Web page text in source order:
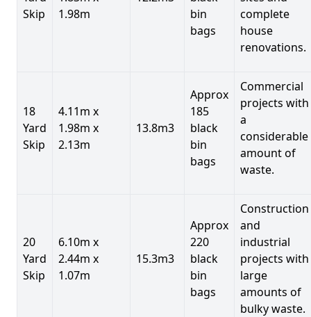
Skip
1.98m
bin
bags
complete
house
renovations.
18
Yard
Skip
4.11m x
1.98m x
2.13m
13.8m3
Approx
185
black
bin
bags
Commercial
projects with
a
considerable
amount of
waste.
20
Yard
Skip
6.10m x
2.44m x
1.07m
15.3m3
Approx
220
black
bin
bags
Construction
and
industrial
projects with
large
amounts of
bulky waste.